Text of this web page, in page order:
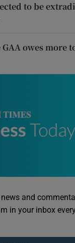
to be
owes more
and
in your inbox